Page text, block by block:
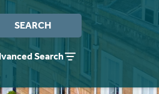
SEARCH
Search